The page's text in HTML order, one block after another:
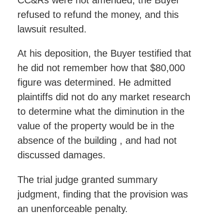
refused to refund the money, and this
lawsuit resulted.
At his deposition, the Buyer testified that
he did not remember how that $80,000
figure was determined. He admitted
plaintiffs did not do any market research
to determine what the diminution in the
value of the property would be in the
absence of the building , and had not
discussed damages.
The trial judge granted summary
judgment, finding that the provision was
an unenforceable penalty.